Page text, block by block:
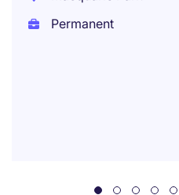
Permanent